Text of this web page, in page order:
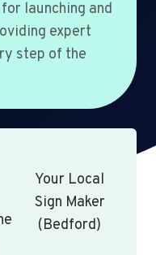
launching and
expert
step of the
Your Local
Sign Maker
(Bedford)